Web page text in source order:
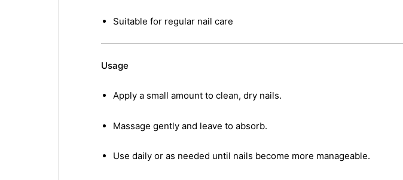
Suitable for regular nail care
Usage
Apply a small amount to clean, dry nails.
Massage gently and leave to absorb.
Use daily or as needed until nails become more manageable.